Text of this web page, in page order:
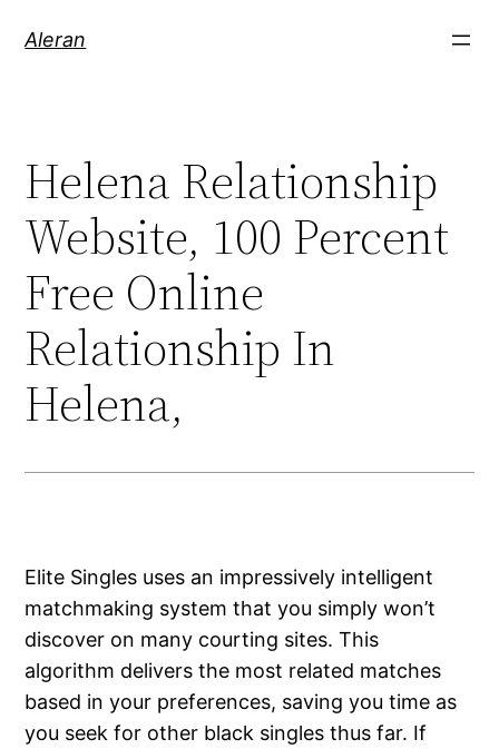
Aleran
Helena Relationship
Website, 100 Percent
Free Online
Relationship In
Helena,
Elite Singles uses an impressively intelligent
matchmaking system that you simply won’t
discover on many courting sites. This
algorithm delivers the most related matches
based in your preferences, saving you time as
you seek for other black singles thus far. If